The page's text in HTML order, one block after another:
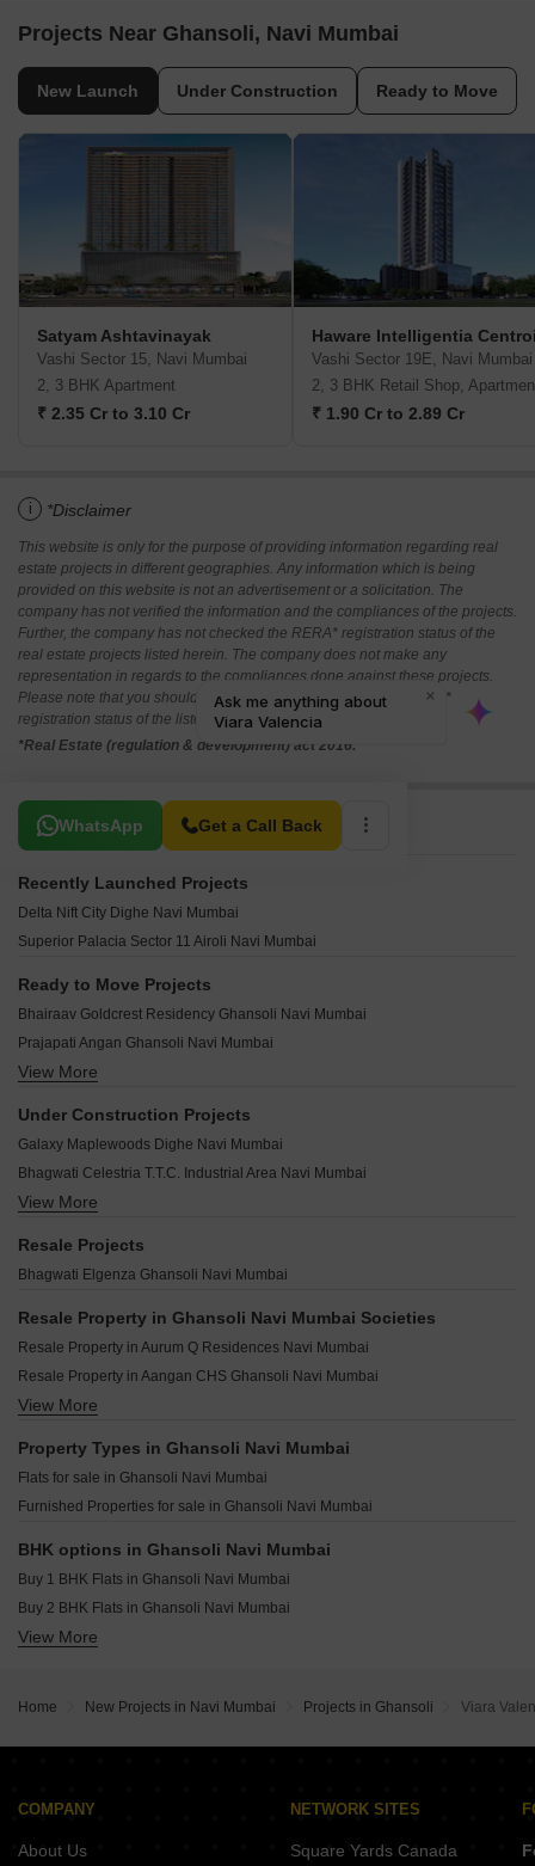
Projects Near Ghansoli, Navi Mumbai
New Launch Under Construction Ready to Move
Satyam Ashtavinayak
Vashi Sector 15, Navi Mumbai
2, 3 BHK Apartment
₹ 2.35 Cr to 3.10 Cr
Haware Intelligentia
Vashi Sector 19E, Navi Mumbai
2, 3 BHK Retail Shop,
₹ 1.90 Cr to 2.89 Cr
i *Disclaimer
This website is only for the purpose of providing information regarding real
estate projects in different geographies. Any information which is being
provided on this website is not an advertisement or a solicitation. The
company has not verified the information and the compliances of the projects.
Further, the company has not checked the RERA* registration status of the
real estate projects listed herein. The company does not make any
representation in regards to the compliances done against these projects.
Please note that you should make yourself aware about the RERA*
registration status of the listed real estate projects.
*Real Estate (regulation & development) act 2016.
WhatsApp Get a Call Back
Related To Your Search
Recently Launched Projects
Delta Nift City Dighe Navi Mumbai
Superior Palacia Sector 11 Airoli Navi Mumbai
Ready to Move Projects
Bhairaav Goldcrest Residency Ghansoli Navi Mumbai
Prajapati Angan Ghansoli Navi Mumbai
Gami Nilkamal Ghansoli Navi Mumbai
Gami Asters Ghansoli Navi Mumbai
Shakti Calista Ghansoli Navi Mumbai
Neelkanth Alpine Ghansoli Navi Mumbai
NG Grand Plaza Ghansoli Navi Mumbai
Sai Ganesh Ghansoli Ghansoli Navi Mumbai
Gami Shree Manoshi Complex Ghansoli Navi Mumbai
Gami Nilkant Apartment Ghansoli Navi Mumbai
Chamunda Daffodils Ghansoli Navi Mumbai
View More
Under Construction Projects
Galaxy Maplewoods Dighe Navi Mumbai
Bhagwati Celestria T.T.C. Industrial Area Navi Mumbai
Maithili The Trellis Sector 10 Kopar Khairane Navi Mumbai
Shree Ganesh Alliaance Sector 20B Airoli Navi Mumbai
Superior Exotica Airoli Sector 7 Navi Mumbai
Kumar Surbhi Sangeeta CHS Sector 2A Airoli Navi Mumbai
Neelkanth Palm President Sector 11 Ghansoli Navi Mumbai
Neelkanth Palm Avenue Sector 9 Ghansoli Navi Mumbai
Delta Luxuria Airoli Sector 19 Navi Mumbai
Rupa Emerald T.T.C. Industrial Area Navi Mumbai
View More
Resale Projects
Bhagwati Elgenza Ghansoli Navi Mumbai
Resale Property in Ghansoli Navi Mumbai Societies
Resale Property in Aurum Q Residences Navi Mumbai
Resale Property in Aangan CHS Ghansoli Navi Mumbai
Resale Property in Krishna Heights Ghansoli Navi Mumbai
View More
Property Types in Ghansoli Navi Mumbai
Flats for sale in Ghansoli Navi Mumbai
Furnished Properties for sale in Ghansoli Navi Mumbai
BHK options in Ghansoli Navi Mumbai
Buy 1 BHK Flats in Ghansoli Navi Mumbai
Buy 2 BHK Flats in Ghansoli Navi Mumbai
Buy 3 BHK Flats in Ghansoli Navi Mumbai
View More
Home New Projects in Navi Mumbai Projects in Ghansoli Viara
COMPANY
About Us
NETWORK SITES
Square Yards Canada